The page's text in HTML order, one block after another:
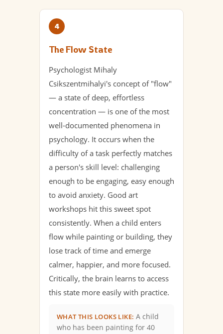
4
The Flow State
Psychologist Mihaly
Csikszentmihalyi's concept of "flow"
— a state of deep, effortless
concentration — is one of the most
well-documented phenomena in
psychology. It occurs when the
difficulty of a task perfectly matches
a person's skill level: challenging
enough to be engaging, easy enough
to avoid anxiety. Good art
workshops hit this sweet spot
consistently. When a child enters
flow while painting or building, they
lose track of time and emerge
calmer, happier, and more focused.
Critically, the brain learns to access
this state more easily with practice.
WHAT THIS LOOKS LIKE: A child
who has been painting for 40